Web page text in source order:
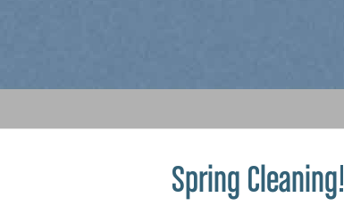
Spring Cleaning!